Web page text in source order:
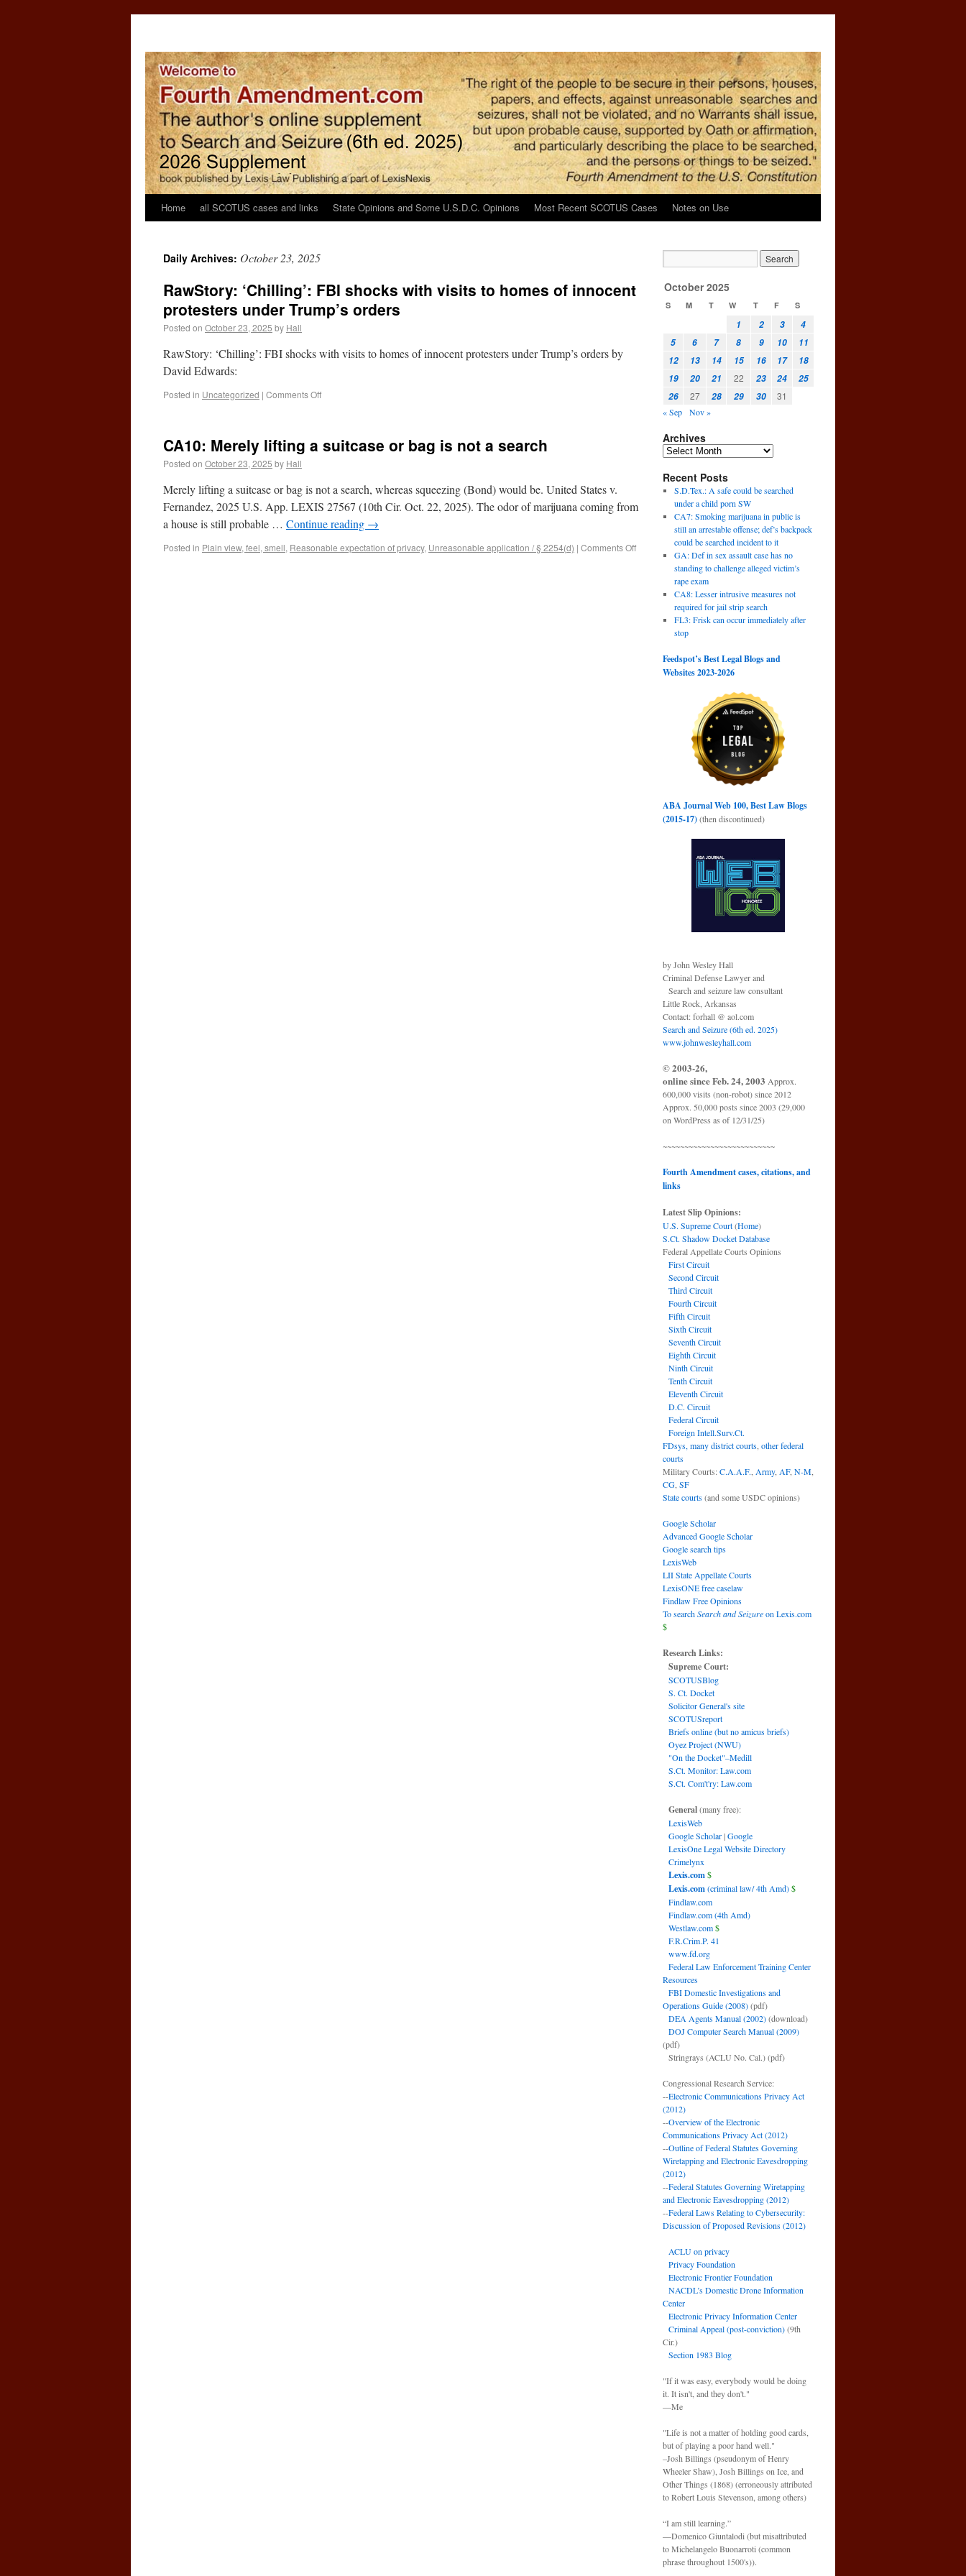
Home all SCOTUS cases and links State Opinions and Some U.S.D.C. Opinions Most Recent SCOTUS Cases Notes on Use
Daily Archives: October 23, 2025
RawStory: ‘Chilling’: FBI shocks with visits to homes of innocent
protesters under Trump’s orders
Posted on October 23, 2025 by Hall
RawStory: ‘Chilling’: FBI shocks with visits to homes of innocent protesters under Trump’s orders by
David Edwards:
Posted in Uncategorized | Comments Off
CA10: Merely lifting a suitcase or bag is not a search
Posted on October 23, 2025 by Hall
Merely lifting a suitcase or bag is not a search, whereas squeezing (Bond) would be. United States v.
Fernandez, 2025 U.S. App. LEXIS 27567 (10th Cir. Oct. 22, 2025). The odor of marijuana coming from
a house is still probable … Continue reading →
Posted in Plain view, feel, smell, Reasonable expectation of privacy, Unreasonable application / § 2254(d) | Comments Off
October 2025
S M T W T F S
1 2 3
4
5
6 7 8 9 10
11
12
13 14 15 16 17
18
19
20 21 22 23 24
25
26
27 28 29 30 31
« Sep Nov »
Archives
Recent Posts
S.D.Tex.: A safe could be searched
under a child porn SW
CA7: Smoking marijuana in public is
still an arrestable offense; def’s backpack
could be searched incident to it
GA: Def in sex assault case has no
standing to challenge alleged victim’s
rape exam
CA8: Lesser intrusive measures not
required for jail strip search
FL3: Frisk can occur immediately after
stop
Feedspot’s Best Legal Blogs and
Websites 2023-2026
ABA Journal Web 100, Best Law Blogs
(2015-17)(then discontinued)
by John Wesley Hall
Criminal Defense Lawyer and
Search and seizure law consultant
Little Rock, Arkansas
Contact: forhall @ aol.com
Search and Seizure (6th ed. 2025)
www.johnwesleyhall.com
© 2003-26,
online since Feb. 24, 2003 Approx.
600,000 visits (non-robot) since 2012
Approx. 50,000 posts since 2003 (29,000
on WordPress as of 12/31/25)
~~~~~~~~~~~~~~~~~~~~~~~~~~
Fourth Amendment cases, citations, and
links
Latest Slip Opinions:
U.S. Supreme Court(Home)
S.Ct. Shadow Docket Database
Federal Appellate Courts Opinions
First Circuit
Second Circuit
Third Circuit
Fourth Circuit
Fifth Circuit
Sixth Circuit
Seventh Circuit
Eighth Circuit
Ninth Circuit
Tenth Circuit
Eleventh Circuit
D.C. Circuit
Federal Circuit
Foreign Intell.Surv.Ct.
FDsys, many district courts other federal
courts
Military Courts:C.A.A.F. Army, AF, N-M
CG SF
State courts(and some USDC opinions)
Google Scholar
Advanced Google Scholar
Google search tips
LexisWeb
LII State Appellate Courts
LexisONE free caselaw
Findlaw Free Opinions
To searchSearch and Seizureon Lexis.com
$
Research Links:
Supreme Court:
SCOTUSBlog
S. Ct. Docket
Solicitor General's site
SCOTUSreport
Briefs online (but no amicus briefs)
Oyez Project (NWU)
"On the Docket"–Medill
S.Ct. Monitor: Law.com
S.Ct. Com't'ry: Law.com
General(many free):
LexisWeb
Google Scholar|Google
LexisOne Legal Website Directory
Crimelynx
Lexis.com$
Lexis.com(criminal law/ 4th Amd)$
Findlaw.com
Findlaw.com (4th Amd)
Westlaw.com$
F.R.Crim.P. 41
www.fd.org
Federal Law Enforcement Training Center
Resources
FBI Domestic Investigations and
Operations Guide (2008)(pdf)
DEA Agents Manual (2002)(download)
DOJ Computer Search Manual (2009)
(pdf)
Stringrays (ACLU No. Cal.)(pdf)
Congressional Research Service:
--Electronic Communications Privacy Act
(2012)
--Overview of the Electronic
Communications Privacy Act (2012)
--Outline of Federal Statutes Governing
Wiretapping and Electronic Eavesdropping
(2012)
--Federal Statutes Governing Wiretapping
and Electronic Eavesdropping (2012)
--Federal Laws Relating to Cybersecurity:
Discussion of Proposed Revisions (2012)
ACLU on privacy
Privacy Foundation
Electronic Frontier Foundation
NACDL’s Domestic Drone Information
Center
Electronic Privacy Information Center
Criminal Appeal (post-conviction)(9th
Cir.)
Section 1983 Blog
"If it was easy, everybody would be doing
it. It isn't, and they don't."
—Me
"Life is not a matter of holding good cards,
but of playing a poor hand well."
–Josh Billings (pseudonym of Henry
Wheeler Shaw), Josh Billings on Ice, and
Other Things (1868) (erroneously attributed
to Robert Louis Stevenson, among others)
“I am still learning.”
—Domenico Giuntalodi (but misattributed
to Michelangelo Buonarroti (common
phrase throughout 1500's)).